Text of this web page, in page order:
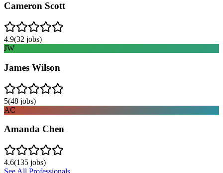
Cameron Scott
4.9(32 jobs)
JW
James Wilson
5(48 jobs)
AC
Amanda Chen
4.6(135 jobs)
See All Professionals